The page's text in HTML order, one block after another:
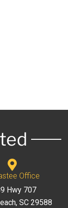
Office
Hwy 707
SC 29588